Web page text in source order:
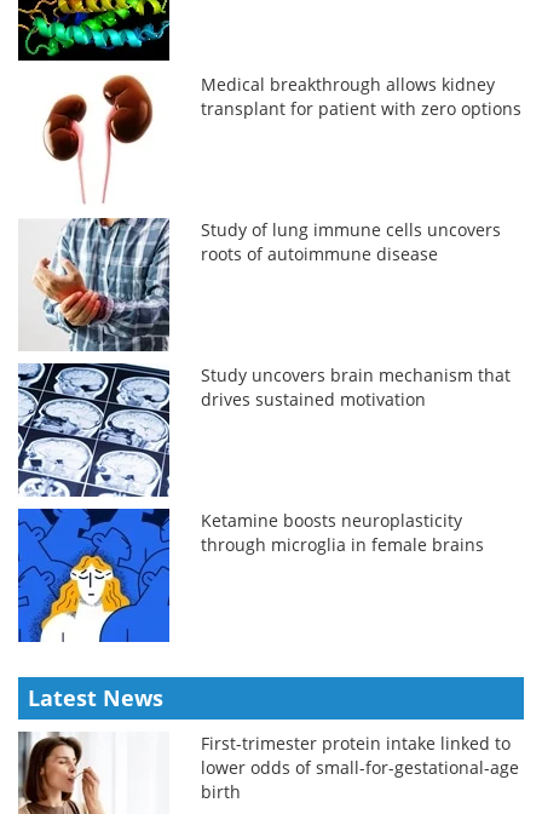
Medical breakthrough allows kidney
transplant for patient with zero options
Study of lung immune cells uncovers
roots of autoimmune disease
Study uncovers brain mechanism that
drives sustained motivation
Ketamine boosts neuroplasticity
through microglia in female brains
Latest News
First-trimester protein intake linked to
lower odds of small-for-gestational-age
birth